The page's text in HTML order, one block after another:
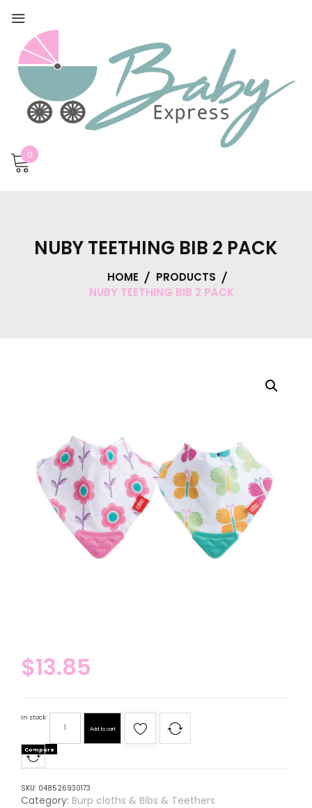
0
NUBY TEETHING BIB 2 PACK
HOME
PRODUCTS
NUBY TEETHING BIB 2 PACK
$13.85
In stock
Add to cart
Compare
SKU: 048526930173
Category: Burp cloths & Bibs & Teethers